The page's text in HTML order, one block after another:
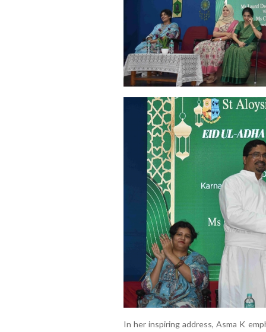
In her inspiring address, Asma K